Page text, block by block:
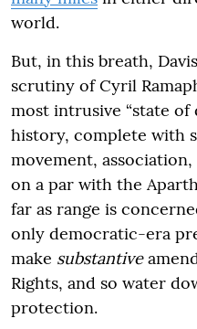
world.
But, in this breath,
scrutiny of Cyril
most intrusive “state of
history, complete with
movement,
on a par with the
far as range is
only democratic-era
make substantive
Rights, and so water
protection.